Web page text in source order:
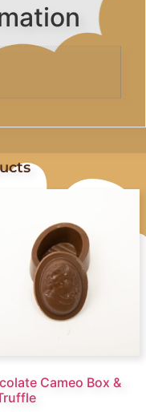
Cameo Box &